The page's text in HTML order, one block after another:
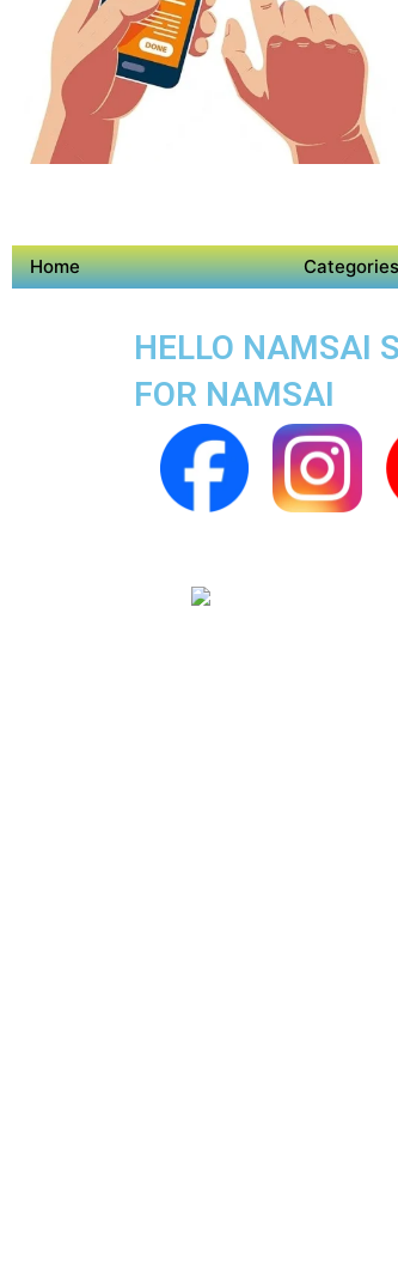
Home Categories
HELLO NAMSAI
FOR NAMSAI